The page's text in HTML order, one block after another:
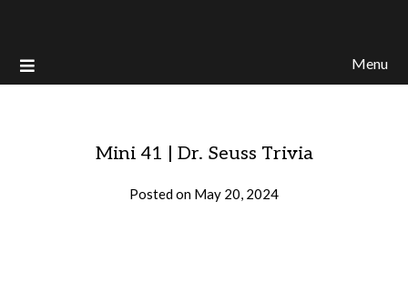
Menu
Mini 41 | Dr. Seuss Trivia
Posted on May 20, 2024